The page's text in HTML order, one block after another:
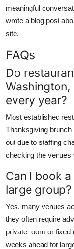
meaningful
wrote a blog post
site.
FAQs
Do
every year?
Most established
Thanksgiving brunch
out due to staffing
checking the venues
Can I book
large group?
Yes, many venues
they often require
private room or fixed
weeks ahead for